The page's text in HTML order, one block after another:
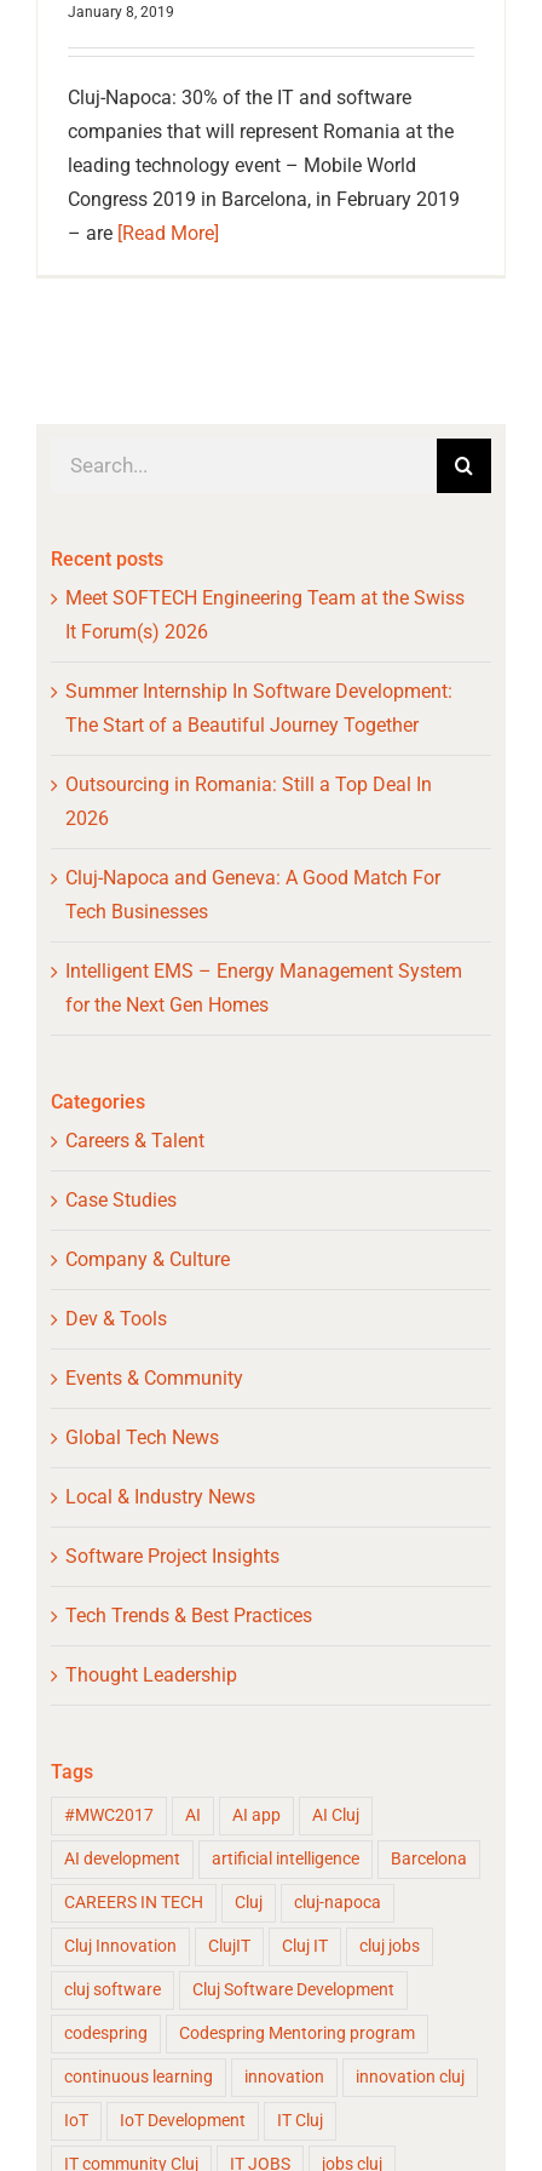
January 8, 2019
Cluj-Napoca: 30% of the IT and software
companies that will represent Romania at the
leading technology event – Mobile World
Congress 2019 in Barcelona, in February 2019
– are [Read More]
Search
Recent posts
Meet SOFTECH Engineering Team at the Swiss
It Forum(s) 2026
Summer Internship In Software Development:
The Start of a Beautiful Journey Together
Outsourcing in Romania: Still a Top Deal In
2026
Cluj-Napoca and Geneva: A Good Match For
Tech Businesses
Intelligent EMS – Energy Management System
for the Next Gen Homes
Categories
Careers & Talent
Case Studies
Company & Culture
Dev & Tools
Events & Community
Global Tech News
Local & Industry News
Software Project Insights
Tech Trends & Best Practices
Thought Leadership
Tags
#MWC2017 AI AI app AI Cluj
AI development artificial intelligence Barcelona
CAREERS IN TECH Cluj cluj-napoca
Cluj Innovation ClujIT Cluj IT cluj jobs
cluj software Cluj Software Development
codespring Codespring Mentoring program
continuous learning innovation innovation cluj
IoT IoT Development IT Cluj
IT community Cluj IT JOBS jobs cluj